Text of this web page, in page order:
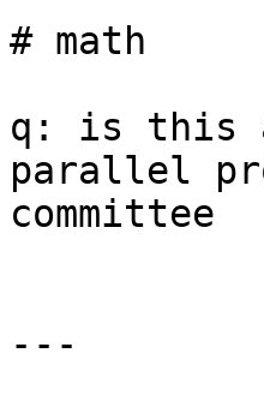
# math
q: is this
parallel
committee
---